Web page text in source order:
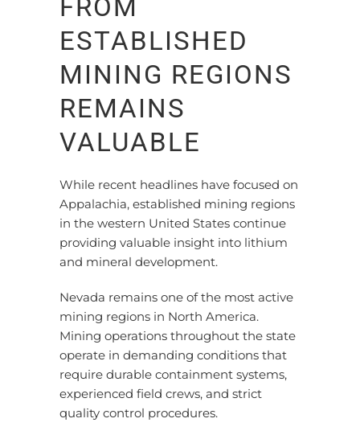
FROM
ESTABLISHED
MINING REGIONS
REMAINS
VALUABLE
While recent headlines have focused on
Appalachia, established mining regions
in the western United States continue
providing valuable insight into lithium
and mineral development.
Nevada remains one of the most active
mining regions in North America.
Mining operations throughout the state
operate in demanding conditions that
require durable containment systems,
experienced field crews, and strict
quality control procedures.